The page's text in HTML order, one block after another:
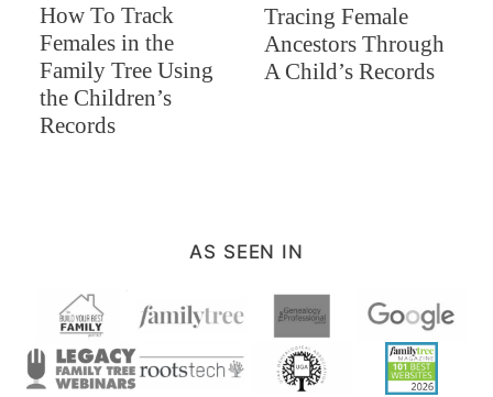
How To Track
Females in the
Family Tree Using
the Children’s
Records
Tracing Female
Ancestors Through
A Child’s Records
AS SEEN IN